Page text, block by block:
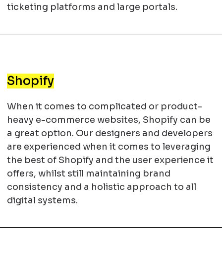
ticketing platforms and large portals.
Shopify
When it comes to complicated or product-
heavy e-commerce websites, Shopify can be
a great option. Our designers and developers
are experienced when it comes to leveraging
the best of Shopify and the user experience it
offers, whilst still maintaining brand
consistency and a holistic approach to all
digital systems.